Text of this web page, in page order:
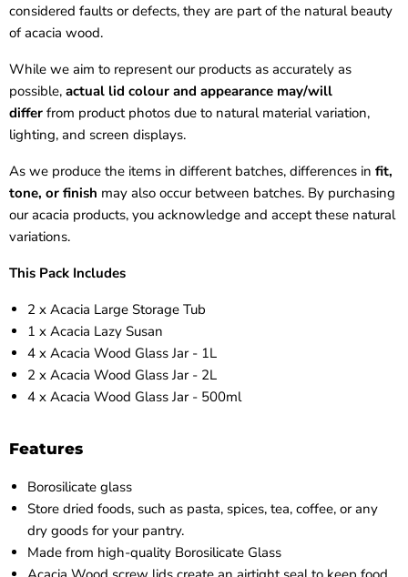
considered faults or defects, they are part of the natural beauty
of acacia wood.
While we aim to represent our products as accurately as
possible, actual lid colour and appearance may/will
differ from product photos due to natural material variation,
lighting, and screen displays.
As we produce the items in different batches, differences in fit,
tone, or finish may also occur between batches. By purchasing
our acacia products, you acknowledge and accept these natural
variations.
This Pack Includes
2 x Acacia Large Storage Tub
1 x Acacia Lazy Susan
4 x Acacia Wood Glass Jar - 1L
2 x Acacia Wood Glass Jar - 2L
4 x Acacia Wood Glass Jar - 500ml
Features
Borosilicate glass
Store dried foods, such as pasta, spices, tea, coffee, or any
dry goods for your pantry.
Made from high-quality Borosilicate Glass